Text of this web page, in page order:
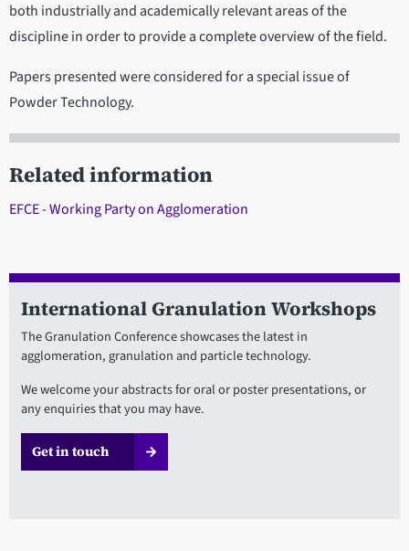
both industrially and academically relevant areas of the
discipline in order to provide a complete overview of the field.
Papers presented were considered for a special issue of
Powder Technology.
Related information
EFCE - Working Party on Agglomeration
International Granulation Workshops
The Granulation Conference showcases the latest in
agglomeration, granulation and particle technology.
We welcome your abstracts for oral or poster presentations, or
any enquiries that you may have.
Get in touch